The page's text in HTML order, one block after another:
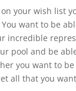
your wish list
want to be
incredible
pool and be
you want to
all that you